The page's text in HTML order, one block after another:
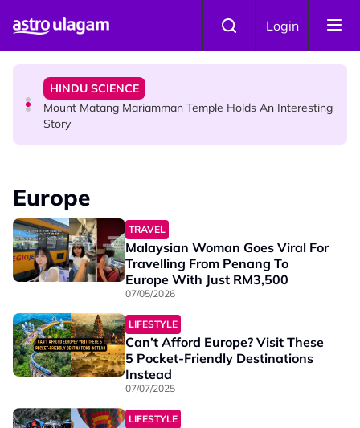
Login
Malaysian Mother Nearly Cries After Cashier Quietly
HINDU SCIENCE
Mount Matang Mariamman Temple Holds An Interesting
Story
Amman : 'Pay As You Wish' Concept In This Temple Is
Winning Devotees' Hearts
Europe
TRAVEL
Malaysian Woman Goes Viral For
Travelling From Penang To
Europe With Just RM3,500
07/05/2026
LIFESTYLE
Can’t Afford Europe? Visit These
5 Pocket-Friendly Destinations
Instead
07/07/2025
LIFESTYLE